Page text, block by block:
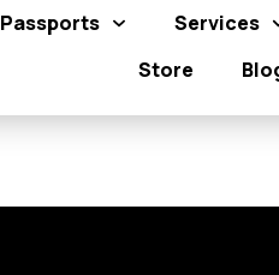
Passports
Services
Store